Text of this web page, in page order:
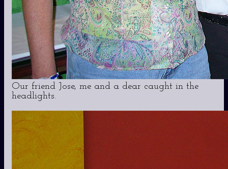
Our friend Jose, me and a dear caught in the
headlights.